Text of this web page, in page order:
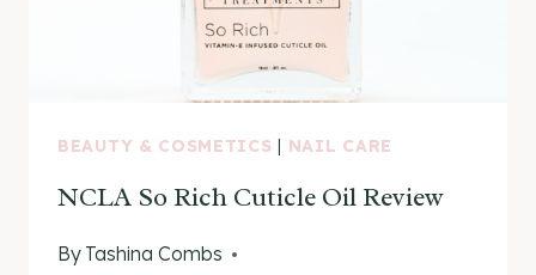
BEAUTY & COSMETICS | NAIL CARE
NCLA So Rich Cuticle Oil Review
By Tashina Combs